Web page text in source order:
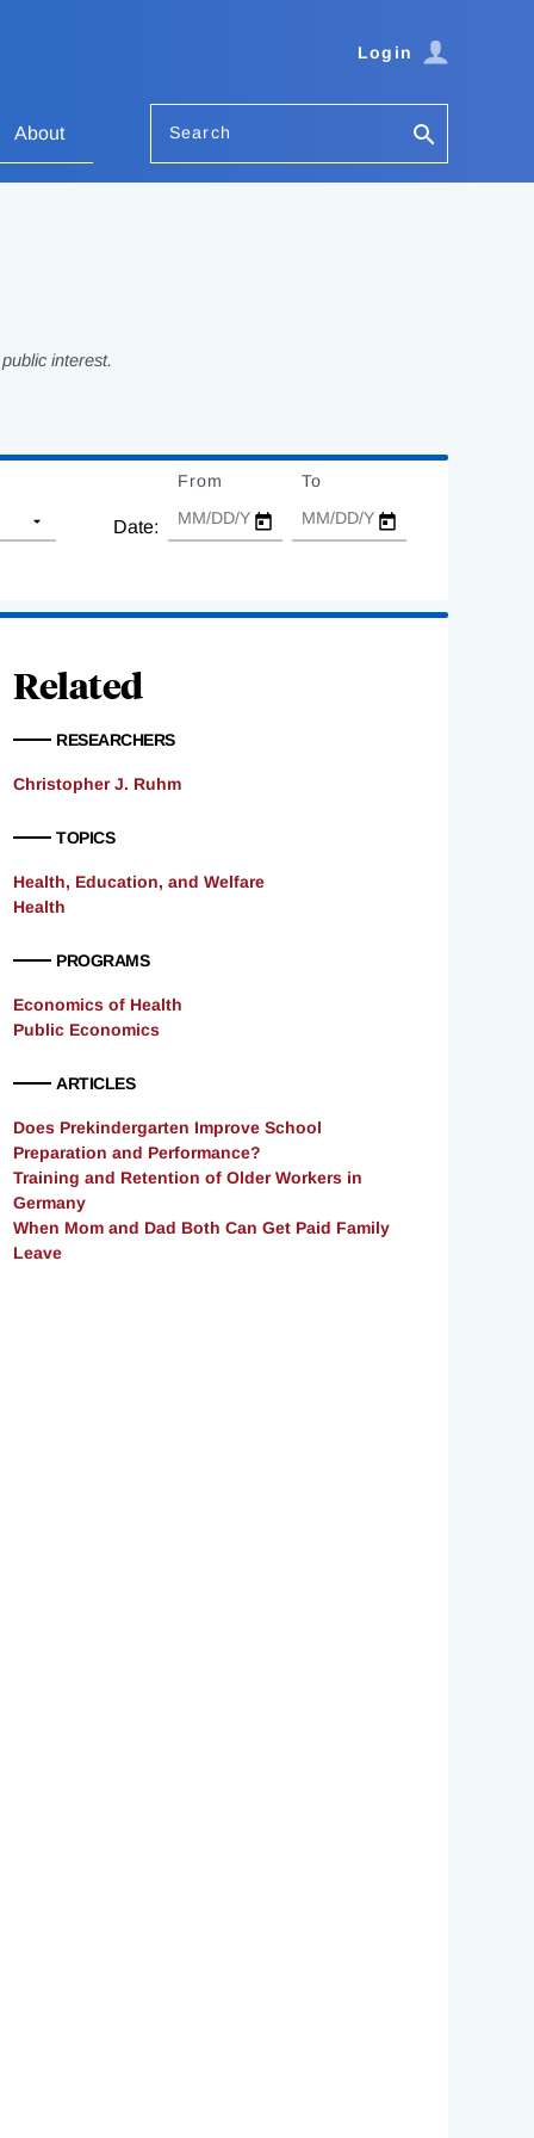
Login
About Search
interest.
Date:
From To
Related
RESEARCHERS
Christopher J. Ruhm
TOPICS
Health, Education, and Welfare
Health
PROGRAMS
Economics of Health
Public Economics
ARTICLES
Does Prekindergarten Improve School
Preparation and Performance?
Training and Retention of Older Workers in
Germany
When Mom and Dad Both Can Get Paid Family
Leave